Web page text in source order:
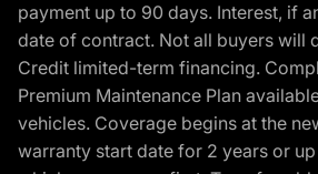
payment up to 90 days. Interest, if
date of contract. Not all buyers will
Credit limited-term financing.
Premium Maintenance Plan
vehicles. Coverage begins at the
warranty start date for 2 years or